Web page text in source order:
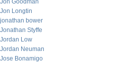
Jon Goodman
Jon Longtin
jonathan bower
Jonathan Styffe
Jordan Low
Jordan Neuman
Jose Bonamigo